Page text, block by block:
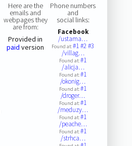
Here are the
emails and
webpages they
are from:
Provided in
paid version
Phone numbers
and
social links:
Facebook
/ustama…
Found at:#1#2#3
/villag…
Found at:#1
/alicja…
Found at:#1
/okonig…
Found at:#1
/droger…
Found at:#1
/meduzy…
Found at:#1
/peache…
Found at:#1
/strhca…